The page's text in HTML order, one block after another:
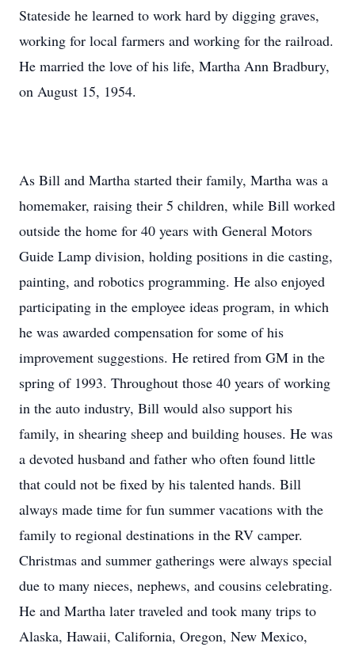
Stateside he learned to work hard by digging graves,
working for local farmers and working for the railroad.
He married the love of his life, Martha Ann Bradbury,
on August 15, 1954.
As Bill and Martha started their family, Martha was a
homemaker, raising their 5 children, while Bill worked
outside the home for 40 years with General Motors
Guide Lamp division, holding positions in die casting,
painting, and robotics programming. He also enjoyed
participating in the employee ideas program, in which
he was awarded compensation for some of his
improvement suggestions. He retired from GM in the
spring of 1993. Throughout those 40 years of working
in the auto industry, Bill would also support his
family, in shearing sheep and building houses. He was
a devoted husband and father who often found little
that could not be fixed by his talented hands. Bill
always made time for fun summer vacations with the
family to regional destinations in the RV camper.
Christmas and summer gatherings were always special
due to many nieces, nephews, and cousins celebrating.
He and Martha later traveled and took many trips to
Alaska, Hawaii, California, Oregon, New Mexico,